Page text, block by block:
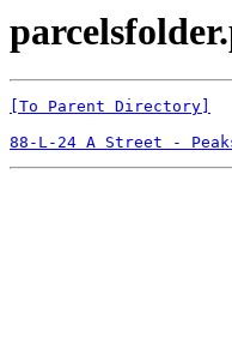
[To Parent Directory]
88-L-24 A Street -